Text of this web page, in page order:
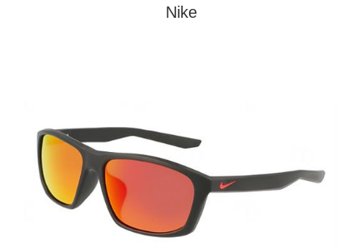
Nike